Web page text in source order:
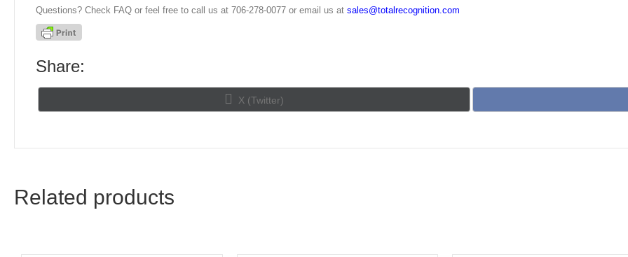
Questions? Check FAQ or feel free to call us at 706-278-0077 or email us at sales@totalrecognition.com
Share:
Share
on
X (Twitter)
Related products